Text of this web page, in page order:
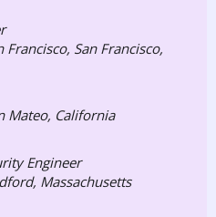
San Francisco,
Mateo, California
Engineer
Massachusetts